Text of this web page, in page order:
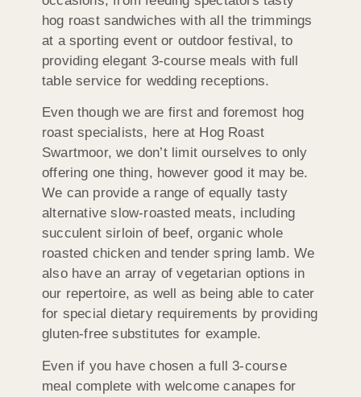
hog roast sandwiches with all the trimmings
at a sporting event or outdoor festival, to
providing elegant 3-course meals with full
table service for wedding receptions.
Even though we are first and foremost hog
roast specialists, here at Hog Roast
Swartmoor, we don’t limit ourselves to only
offering one thing, however good it may be.
We can provide a range of equally tasty
alternative slow-roasted meats, including
succulent sirloin of beef, organic whole
roasted chicken and tender spring lamb. We
also have an array of vegetarian options in
our repertoire, as well as being able to cater
for special dietary requirements by providing
gluten-free substitutes for example.
Even if you have chosen a full 3-course
meal complete with welcome canapes for